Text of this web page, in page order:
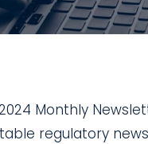
Monthly
regulatory